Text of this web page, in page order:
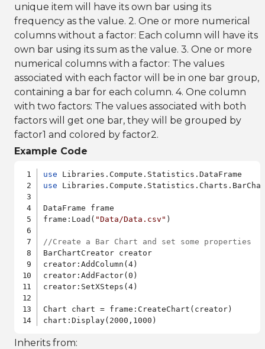
unique item will have its own bar using its
frequency as the value. 2. One or more numerical
columns without a factor: Each column will have its
own bar using its sum as the value. 3. One or more
numerical columns with a factor: The values
associated with each factor will be in one bar group,
containing a bar for each column. 4. One column
with two factors: The values associated with both
factors will get one bar, they will be grouped by
factor1 and colored by factor2.
Example Code
use
use
DataFrame frame
frame:Load( "Data/Data.csv" )
//Create a Bar Chart and set some properties
BarChartCreator creator
creator:AddColumn(4)
creator:AddFactor(0)
creator:SetXSteps(4)
Chart chart = frame:CreateChart(creator)
Inherits from: